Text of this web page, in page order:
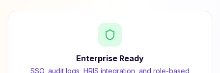
Enterprise Ready
SSO, audit logs, HRIS integration, and role-based